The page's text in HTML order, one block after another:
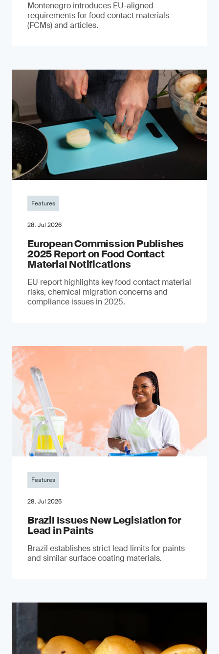
Montenegro introduces EU-aligned
requirements for food contact materials
(FCMs) and articles.
Features
28. Jul 2026
European Commission Publishes
2025 Report on Food Contact
Material Notifications
EU report highlights key food contact material
risks, chemical migration concerns and
compliance issues in 2025.
Features
28. Jul 2026
Brazil Issues New Legislation for
Lead in Paints
Brazil establishes strict lead limits for paints
and similar surface coating materials.